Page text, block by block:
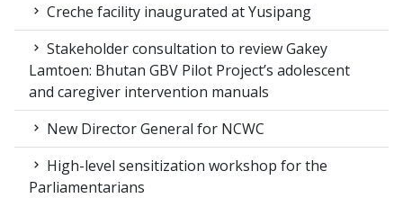
Creche facility inaugurated at Yusipang
Stakeholder consultation to review Gakey
Lamtoen: Bhutan GBV Pilot Project’s adolescent
and caregiver intervention manuals
New Director General for NCWC
High-level sensitization workshop for the
Parliamentarians